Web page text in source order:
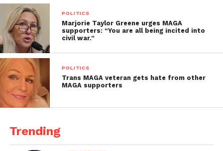
POLITICS
Marjorie Taylor Greene urges MAGA
supporters: “You are all being incited into
civil war.”
POLITICS
Trans MAGA veteran gets hate from other
MAGA supporters
Trending